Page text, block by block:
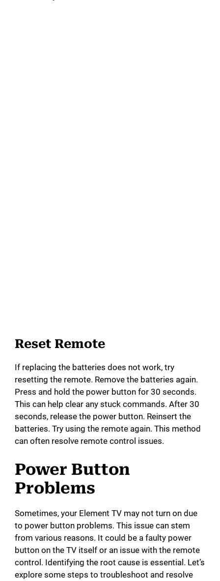
Reset Remote
If replacing the batteries does not work, try
resetting the remote. Remove the batteries again.
Press and hold the power button for 30 seconds.
This can help clear any stuck commands. After 30
seconds, release the power button. Reinsert the
batteries. Try using the remote again. This method
can often resolve remote control issues.
Power Button
Problems
Sometimes, your Element TV may not turn on due
to power button problems. This issue can stem
from various reasons. It could be a faulty power
button on the TV itself or an issue with the remote
control. Identifying the root cause is essential. Let’s
explore some steps to troubleshoot and resolve